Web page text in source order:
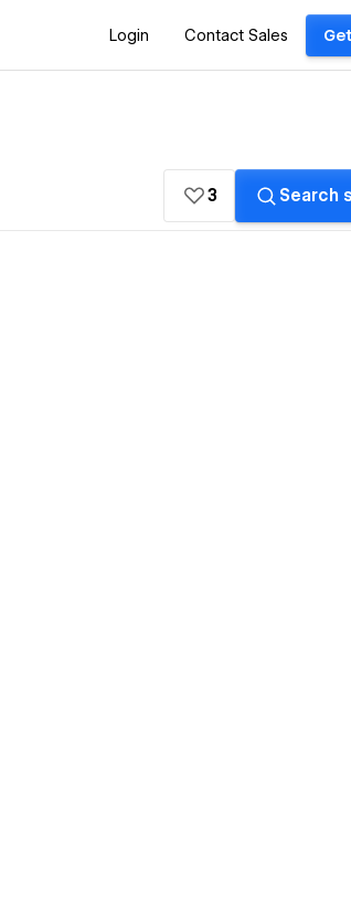
Login Contact Sales
3 Search